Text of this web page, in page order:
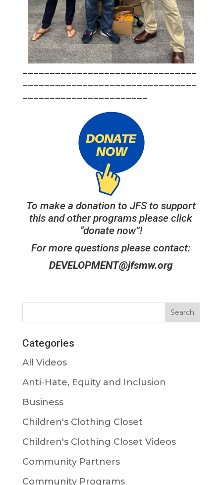
To make a donation to JFS to support
this and other programs please click
“donate now”!
For more questions please contact:
DEVELOPMENT@jfsmw.org
Categories
All Videos
Anti-Hate, Equity and Inclusion
Business
Children's Clothing Closet
Children's Clothing Closet Videos
Community Partners
Community Programs